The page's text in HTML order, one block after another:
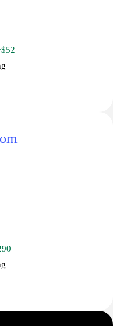
enhance the quality of